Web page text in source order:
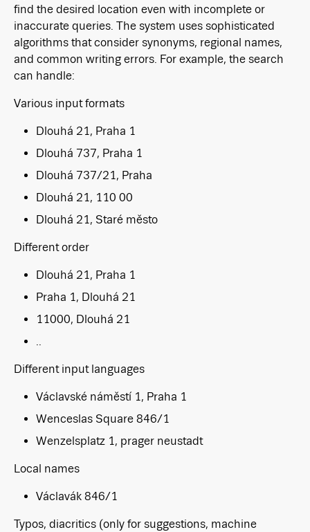
find the desired location even with incomplete or
inaccurate queries. The system uses sophisticated
algorithms that consider synonyms, regional names,
and common writing errors. For example, the search
can handle:
Various input formats
Dlouhá 21, Praha 1
Dlouhá 737, Praha 1
Dlouhá 737/21, Praha
Dlouhá 21, 110 00
Dlouhá 21, Staré město
Different order
Dlouhá 21, Praha 1
Praha 1, Dlouhá 21
11000, Dlouhá 21
..
Different input languages
Václavské náměstí 1, Praha 1
Wenceslas Square 846/1
Wenzelsplatz 1, prager neustadt
Local names
Václavák 846/1
Typos, diacritics (only for suggestions, machine